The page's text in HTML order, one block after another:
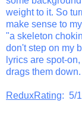
weight to it. So
make sense to
"a skeleton
don't step on my
lyrics are spot-
drags them
ReduxRating: 5/